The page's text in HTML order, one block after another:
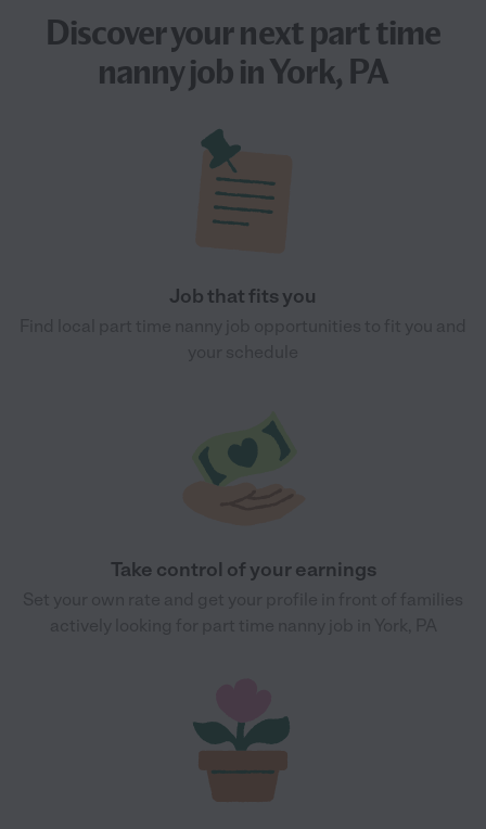
Discover your nextpart time
nanny jobin York, PA
Job that fits you
Take control of your earnings